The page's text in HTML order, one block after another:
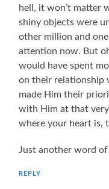
hell, it won’t matter
shiny objects were
other million and
attention now. But
would have spent
on their relationship
made Him their
with Him at that
where your heart is,
Just another word
REPLY